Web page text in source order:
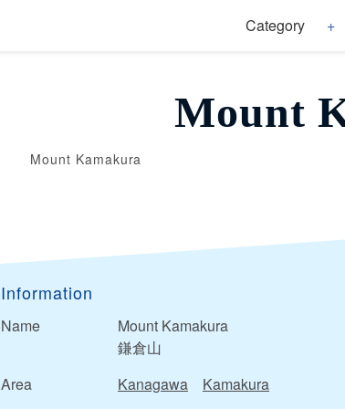
Category
Mount
Mount Kamakura
Information
Name
Mount Kamakura
鎌倉山
Area
Kanagawa Kamakura